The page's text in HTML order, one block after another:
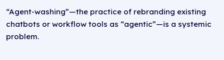
“Agent-washing”—the practice of rebranding existing
chatbots or workflow tools as “agentic”—is a systemic
problem.